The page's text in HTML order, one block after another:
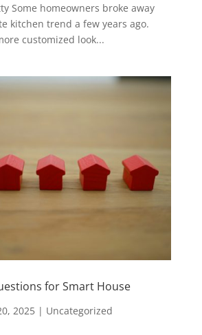
Some homeowners broke away
kitchen trend a few years ago.
customized look...
for Smart House
2025| Uncategorized